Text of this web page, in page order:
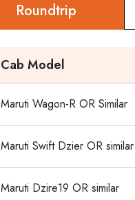
Roundtrip
Cab Model
Maruti Wagon-R OR Similar
Maruti Swift Dzier OR similar
Maruti Dzire19 OR similar